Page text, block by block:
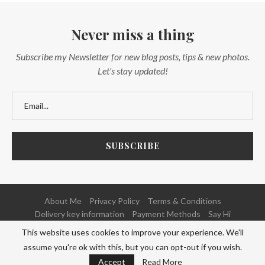
Never miss a thing
Subscribe my Newsletter for new blog posts, tips & new photos.
Let's stay updated!
About Me Privacy Policy
Terms & Conditions
Delivery key information
Payment Methods Say Hi
@2020 - All Right Reserved. Powered and Developed byNETFOCUS
BACK TO TOP
This website uses cookies to improve your experience. We'll
assume you're ok with this, but you can opt-out if you wish.
Accept
Read More